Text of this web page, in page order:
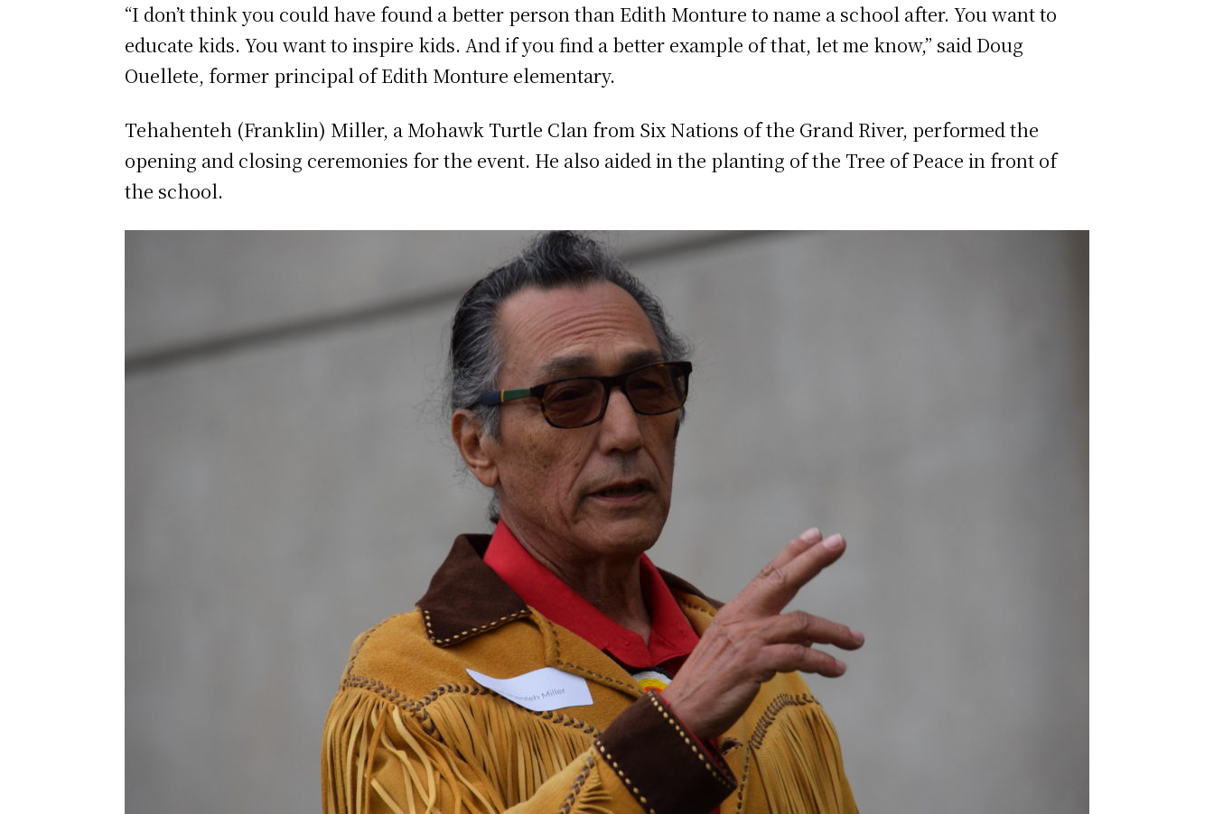
“I don’t think you could have found a better person than Edith Monture to name a school after. You want to
educate kids. You want to inspire kids. And if you find a better example of that, let me know,” said Doug
Ouellete, former principal of Edith Monture elementary.
Tehahenteh (Franklin) Miller, a Mohawk Turtle Clan from Six Nations of the Grand River, performed the
opening and closing ceremonies for the event. He also aided in the planting of the Tree of Peace in front of
the school.